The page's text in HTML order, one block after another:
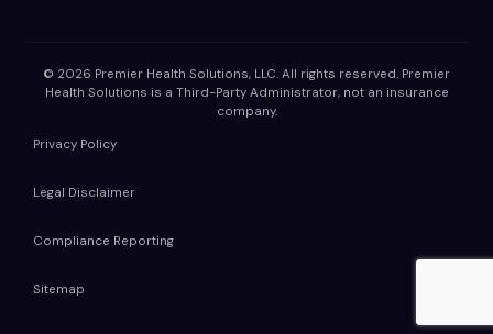
© 2026 Premier Health Solutions, LLC. All rights reserved. Premier
Health Solutions is a Third-Party Administrator, not an insurance
company.
Privacy Policy
Legal Disclaimer
Compliance Reporting
Sitemap